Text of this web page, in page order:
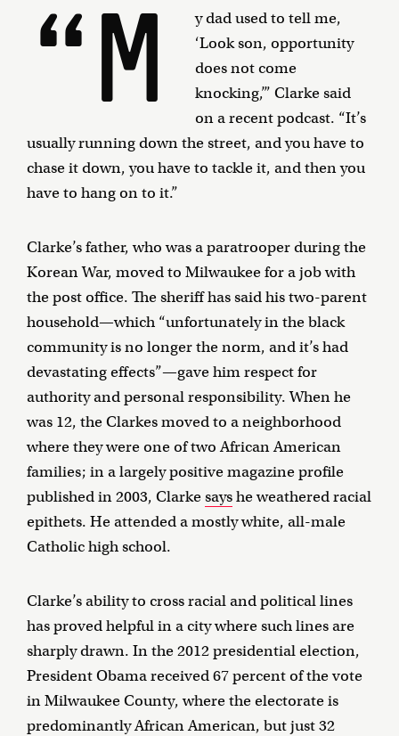
“M
y dad used to tell me,
‘Look son, opportunity
does not come
knocking,’” Clarke said
on a recent podcast. “It’s
usually running down the street, and you have to
chase it down, you have to tackle it, and then you
have to hang on to it.”
Clarke’s father, who was a paratrooper during the
Korean War, moved to Milwaukee for a job with
the post office. The sheriff has said his two-parent
household—which “unfortunately in the black
community is no longer the norm, and it’s had
devastating effects”—gave him respect for
authority and personal responsibility. When he
was 12, the Clarkes moved to a neighborhood
where they were one of two African American
families; in a largely positive magazine profile
published in 2003, Clarkesayshe weathered racial
epithets. He attended a mostly white, all-male
Catholic high school.
Clarke’s ability to cross racial and political lines
has proved helpful in a city where such lines are
sharply drawn. In the 2012 presidential election,
President Obama received 67 percent of the vote
in Milwaukee County, where the electorate is
predominantly African American, but just 32